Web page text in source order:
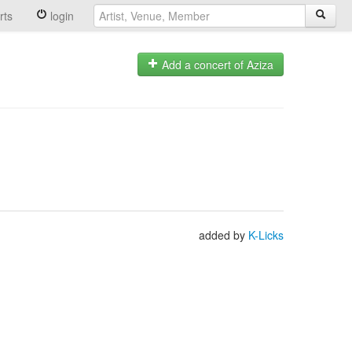
login
Add a concert of Aziza
added by K-Licks